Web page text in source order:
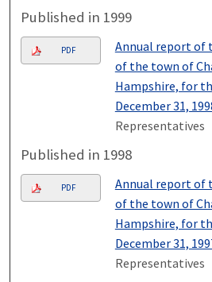
Published in 1999
PDF
Annual report of
of the town of
Hampshire, for
December 31,
Representatives
Published in 1998
PDF
Annual report of
of the town of
Hampshire, for
December 31,
Representatives